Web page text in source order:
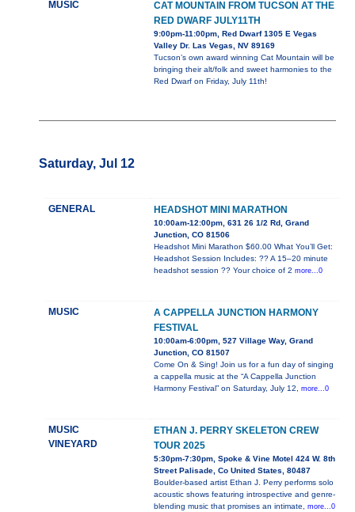
MUSIC
CAT MOUNTAIN FROM TUCSON AT THE
RED DWARF JULY11TH
9:00pm-11:00pm, Red Dwarf 1305 E Vegas
Valley Dr. Las Vegas, NV 89169
Tucson’s own award winning Cat Mountain will be
bringing their alt/folk and sweet harmonies to the
Red Dwarf on Friday, July 11th!
Saturday, Jul 12
GENERAL HEADSHOT MINI MARATHON
10:00am-12:00pm, 631 26 1/2 Rd, Grand
Junction, CO 81506
Headshot Mini Marathon $60.00 What You’ll Get:
Headshot Session Includes: ?? A 15–20 minute
headshot session ?? Your choice of 2 more...0
MUSIC
A CAPPELLA JUNCTION HARMONY
FESTIVAL
10:00am-6:00pm, 527 Village Way, Grand
Junction, CO 81507
Come On & Sing! Join us for a fun day of singing
a cappella music at the “A Cappella Junction
Harmony Festival” on Saturday, July 12, more...0
MUSIC
VINEYARD
ETHAN J. PERRY SKELETON CREW
TOUR 2025
5:30pm-7:30pm, Spoke & Vine Motel 424 W. 8th
Street Palisade, Co United States, 80487
Boulder-based artist Ethan J. Perry performs solo
acoustic shows featuring introspective and genre-
blending music that promises an intimate, more...0